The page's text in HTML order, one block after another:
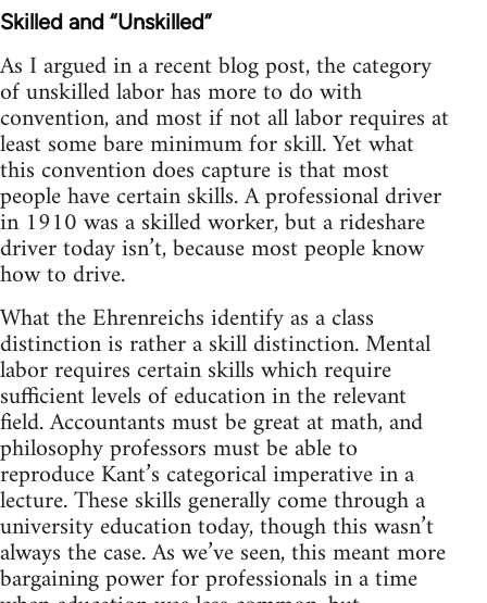
Skilled and “Unskilled”
As I argued in a recent blog post, the category
of unskilled labor has more to do with
convention, and most if not all labor requires at
least some bare minimum for skill. Yet what
this convention does capture is that most
people have certain skills. A professional driver
in 1910 was a skilled worker, but a rideshare
driver today isn’t, because most people know
how to drive.
What the Ehrenreichs identify as a class
distinction is rather a skill distinction. Mental
labor requires certain skills which require
sufficient levels of education in the relevant
field. Accountants must be great at math, and
philosophy professors must be able to
reproduce Kant’s categorical imperative in a
lecture. These skills generally come through a
university education today, though this wasn’t
always the case. As we’ve seen, this meant more
bargaining power for professionals in a time